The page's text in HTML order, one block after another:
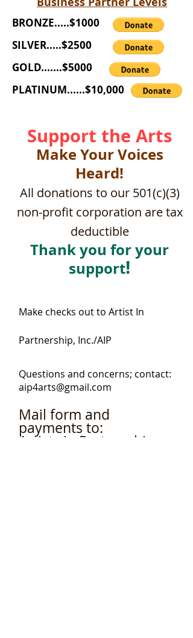
BRONZE.....$1000
SILVER.....$2500
GOLD.......$5000
PLATINUM......$10,000
Support the Arts
Make Your Voices
Heard!
All donations to our 501(c)(3)
non-profit corporation are tax
deductible
Thank you for your
support!
Make checks out to Artist In
Partnership, Inc./AIP
Questions and concerns; contact:
aip4arts@gmail.com
Mail form and
payments to:
Artists in Partnership